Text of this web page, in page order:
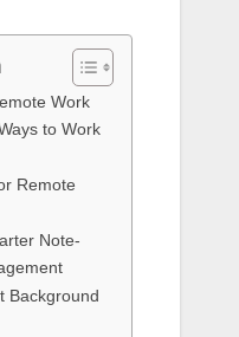
Work
to Work
Remote
Note-
Background